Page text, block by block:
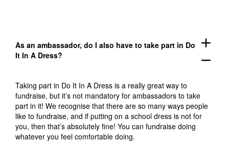
As an ambassador, do I also have to take part in Do
It In A Dress?
add
remove
Taking part in Do It In A Dress is a really great way to
fundraise, but it’s not mandatory for ambassadors to take
part in it! We recognise that there are so many ways people
like to fundraise, and if putting on a school dress is not for
you, then that’s absolutely fine! You can fundraise doing
whatever you feel comfortable doing.